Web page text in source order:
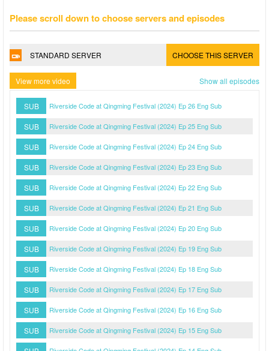
Please scroll down to choose servers and episodes
STANDARD SERVER CHOOSE THIS SERVER
View more video Show all episodes
SUB Riverside Code at Qingming Festival (2024) Ep 26 Eng Sub
SUB Riverside Code at Qingming Festival (2024) Ep 25 Eng Sub
SUB Riverside Code at Qingming Festival (2024) Ep 24 Eng Sub
SUB Riverside Code at Qingming Festival (2024) Ep 23 Eng Sub
SUB Riverside Code at Qingming Festival (2024) Ep 22 Eng Sub
SUB Riverside Code at Qingming Festival (2024) Ep 21 Eng Sub
SUB Riverside Code at Qingming Festival (2024) Ep 20 Eng Sub
SUB Riverside Code at Qingming Festival (2024) Ep 19 Eng Sub
SUB Riverside Code at Qingming Festival (2024) Ep 18 Eng Sub
SUB Riverside Code at Qingming Festival (2024) Ep 17 Eng Sub
SUB Riverside Code at Qingming Festival (2024) Ep 16 Eng Sub
SUB Riverside Code at Qingming Festival (2024) Ep 15 Eng Sub